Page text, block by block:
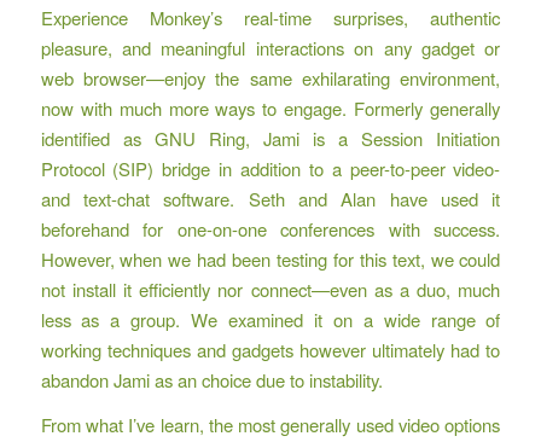
Experience Monkey’s real-time surprises, authentic
pleasure, and meaningful interactions on any gadget or
web browser—enjoy the same exhilarating environment,
now with much more ways to engage. Formerly generally
identified as GNU Ring, Jami is a Session Initiation
Protocol (SIP) bridge in addition to a peer-to-peer video-
and text-chat software. Seth and Alan have used it
beforehand for one-on-one conferences with success.
However, when we had been testing for this text, we could
not install it efficiently nor connect—even as a duo, much
less as a group. We examined it on a wide range of
working techniques and gadgets however ultimately had to
abandon Jami as an choice due to instability.
From what I’ve learn, the most generally used video options